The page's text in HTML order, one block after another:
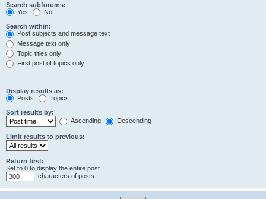
Search subforums:
Yes
No
Search within:
Post subjects and message text
Message text only
Topic titles only
First post of topics only
Display results as:
Posts
Topics
Sort results by:
Ascending
Descending
Limit results to previous:
Return first:
Set to 0 to display the entire post.
characters of posts